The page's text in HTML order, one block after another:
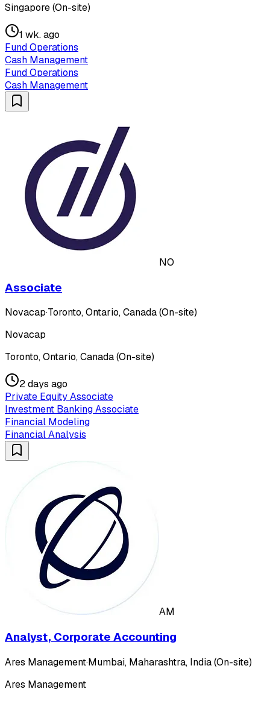
Singapore (On-site)
1 wk. ago
Fund Operations
Cash Management
Fund Operations
Cash Management
NO
Associate
Novacap·Toronto, Ontario, Canada (On-site)
Novacap
Toronto, Ontario, Canada (On-site)
2 days ago
Private Equity Associate
Investment Banking Associate
Financial Modeling
Financial Analysis
AM
Analyst, Corporate Accounting
Ares Management·Mumbai, Maharashtra, India (On-site)
Ares Management